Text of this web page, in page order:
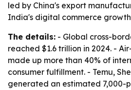
led by China's export
India's digital commerce
The details: - Global cross-
reached $1.6 trillion in 2024. -
made up more than 40% of
consumer fulfillment. - Temu,
generated an estimated 7,000-